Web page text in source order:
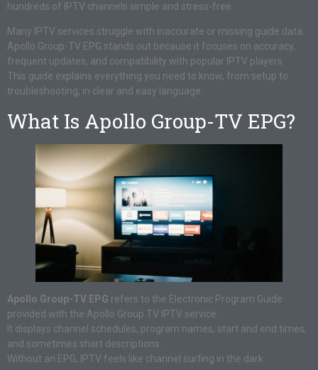
hundreds of IPTV channels simple and stress-free.
Many IPTV services struggle with inaccurate or missing guide data.
Apollo Group-TV EPG stands out because it focuses on accuracy,
frequent updates, and compatibility with popular IPTV players.
This guide explains everything you need to know, from setup to
troubleshooting, in clear and easy language.
What Is Apollo Group-TV EPG?
Apollo Group-TV EPG refers to the Electronic Program Guide
provided with the Apollo Group TV IPTV service.
It displays channel schedules, program names, start and end times,
and sometimes short descriptions.
Without an EPG, IPTV feels like channel surfing in the dark.